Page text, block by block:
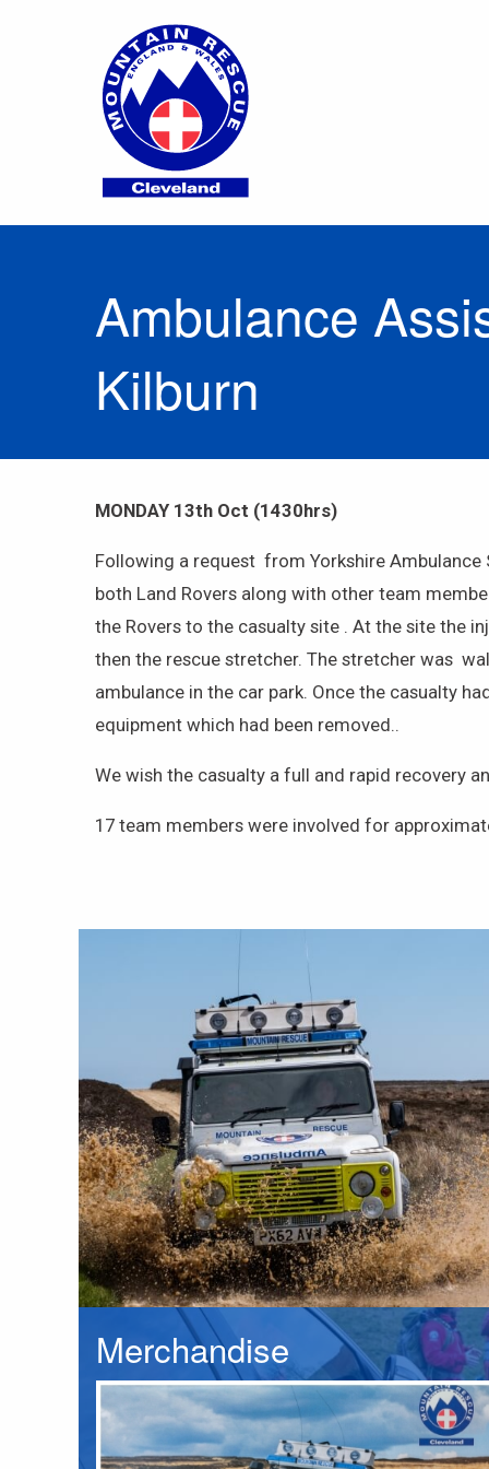
Ambulance
Kilburn
MONDAY 13th Oct (1430hrs)
Following a request from Yorkshire
both Land Rovers along with other team
the Rovers to the casualty site . At the site the
then the rescue stretcher. The stretcher was
ambulance in the car park. Once the casualty
equipment which had been removed..
We wish the casualty a full and rapid recovery
17 team members were involved for
Merchandise